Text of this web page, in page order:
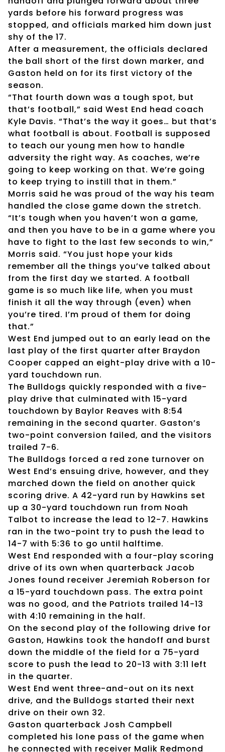
yards before his forward progress was
stopped, and officials marked him down just
shy of the 17.
After a measurement, the officials declared
the ball short of the first down marker, and
Gaston held on for its first victory of the
season.
“That fourth down was a tough spot, but
that’s football,” said West End head coach
Kyle Davis. “That’s the way it goes… but that’s
what football is about. Football is supposed
to teach our young men how to handle
adversity the right way. As coaches, we’re
going to keep working on that. We’re going
to keep trying to instill that in them.”
Morris said he was proud of the way his team
handled the close game down the stretch.
“It’s tough when you haven’t won a game,
and then you have to be in a game where you
have to fight to the last few seconds to win,”
Morris said. “You just hope your kids
remember all the things you’ve talked about
from the first day we started. A football
game is so much like life, when you must
finish it all the way through (even) when
you’re tired. I’m proud of them for doing
that.”
West End jumped out to an early lead on the
last play of the first quarter after Braydon
Cooper capped an eight-play drive with a 10-
yard touchdown run.
The Bulldogs quickly responded with a five-
play drive that culminated with 15-yard
touchdown by Baylor Reaves with 8:54
remaining in the second quarter. Gaston’s
two-point conversion failed, and the visitors
trailed 7-6.
The Bulldogs forced a red zone turnover on
West End’s ensuing drive, however, and they
marched down the field on another quick
scoring drive. A 42-yard run by Hawkins set
up a 30-yard touchdown run from Noah
Talbot to increase the lead to 12-7. Hawkins
ran in the two-point try to push the lead to
14-7 with 5:36 to go until halftime.
West End responded with a four-play scoring
drive of its own when quarterback Jacob
Jones found receiver Jeremiah Roberson for
a 15-yard touchdown pass. The extra point
was no good, and the Patriots trailed 14-13
with 4:10 remaining in the half.
On the second play of the following drive for
Gaston, Hawkins took the handoff and burst
down the middle of the field for a 75-yard
score to push the lead to 20-13 with 3:11 left
in the quarter.
West End went three-and-out on its next
drive, and the Bulldogs started their next
drive on their own 32.
Gaston quarterback Josh Campbell
completed his lone pass of the game when
he connected with receiver Malik Redmond